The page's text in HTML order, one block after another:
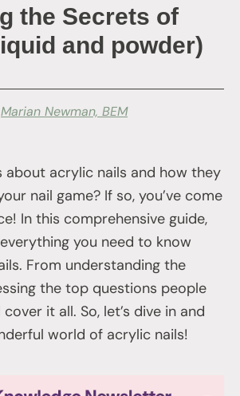
the Secrets of
and powder)
Marian Newman, BEM
about acrylic nails and how they
nail game? If so, you’ve come
In this comprehensive guide,
you need to know
From understanding the
the top questions people
cover it all. So, let’s dive in and
world of acrylic nails!